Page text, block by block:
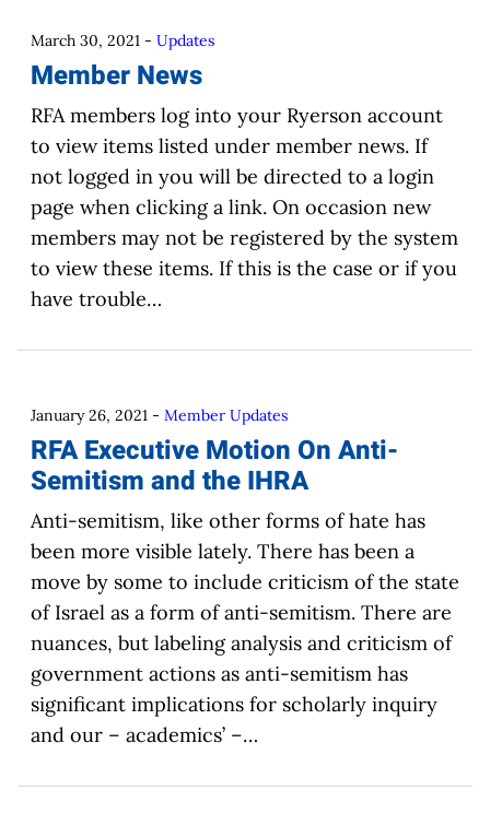
March 30, 2021 - Updates
Member News
RFA members log into your Ryerson account
to view items listed under member news. If
not logged in you will be directed to a login
page when clicking a link. On occasion new
members may not be registered by the system
to view these items. If this is the case or if you
have trouble…
January 26, 2021 - Member Updates
RFA Executive Motion On Anti-
Semitism and the IHRA
Anti-semitism, like other forms of hate has
been more visible lately. There has been a
move by some to include criticism of the state
of Israel as a form of anti-semitism. There are
nuances, but labeling analysis and criticism of
government actions as anti-semitism has
significant implications for scholarly inquiry
and our – academics’ –…